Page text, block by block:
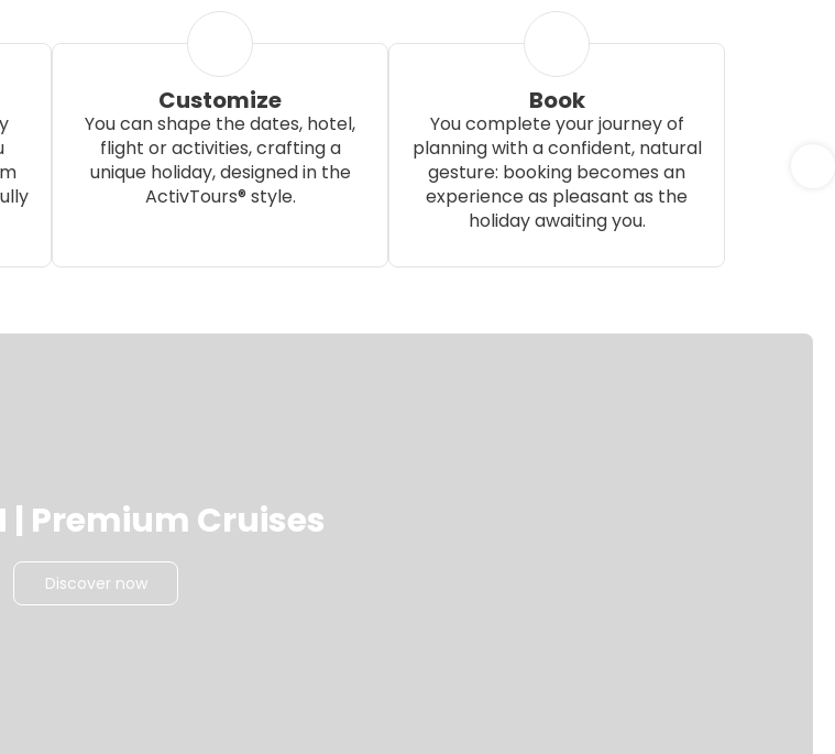
Customize
You can shape the dates, hotel,
flight or activities, crafting a
unique holiday, designed in the
ActivTours® style.
Book
You complete your journey of
planning with a confident, natural
gesture: booking becomes an
experience as pleasant as the
holiday awaiting you.
| Premium Cruises
Discover now